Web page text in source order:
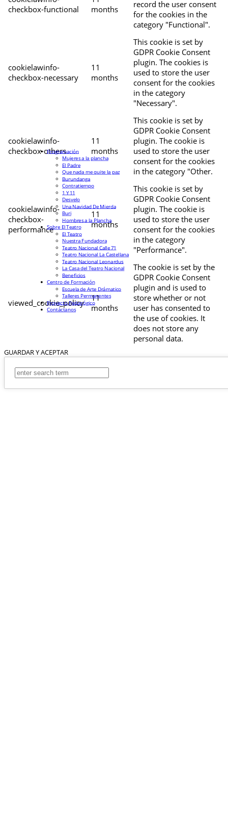
checkbox-functional
months
record the user consent
for the cookies in the
category "Functional".
cookielawinfo-
checkbox-necessary
11
months
This cookie is set by
GDPR Cookie Consent
plugin. The cookies is
used to store the user
consent for the cookies
in the category
"Necessary".
cookielawinfo-
checkbox-others
11
months
This cookie is set by
GDPR Cookie Consent
plugin. The cookie is
used to store the user
consent for the cookies
in the category "Other.
cookielawinfo-
checkbox-
performance
11
months
This cookie is set by
GDPR Cookie Consent
plugin. The cookie is
used to store the user
consent for the cookies
in the category
"Performance".
viewed_cookie_policy
11
months
The cookie is set by the
GDPR Cookie Consent
plugin and is used to
store whether or not
user has consented to
the use of cookies. It
does not store any
personal data.
GUARDAR Y ACEPTAR
Programación
Mujeres a la plancha
El Padre
Que nada me quite la paz
Burundanga
Contratiempo
1 Y 11
Desvelo
Una Navidad De Mierda
Buri
Hombres a la Plancha
Sobre El Teatro
El Teatro
Nuestra Fundadora
Teatro Nacional Calle 71
Teatro Nacional La Castellana
Teatro Nacional Leonardus
La Casa del Teatro Nacional
Beneficios
Centro de Formación
Escuela de Arte Drámatico
Talleres Permanentes
Proyecto Pedagógico
Contáctanos